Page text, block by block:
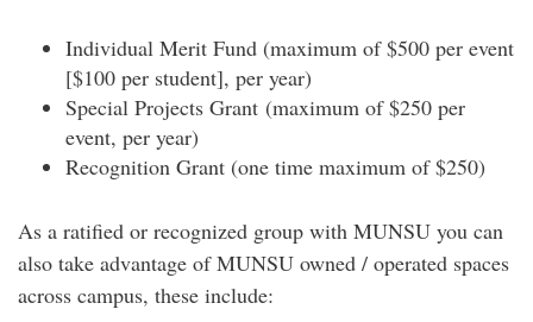
Individual Merit Fund (maximum of $500 per event
[$100 per student], per year)
Special Projects Grant (maximum of $250 per
event, per year)
Recognition Grant (one time maximum of $250)
As a ratified or recognized group with MUNSU you can
also take advantage of MUNSU owned / operated spaces
across campus, these include: